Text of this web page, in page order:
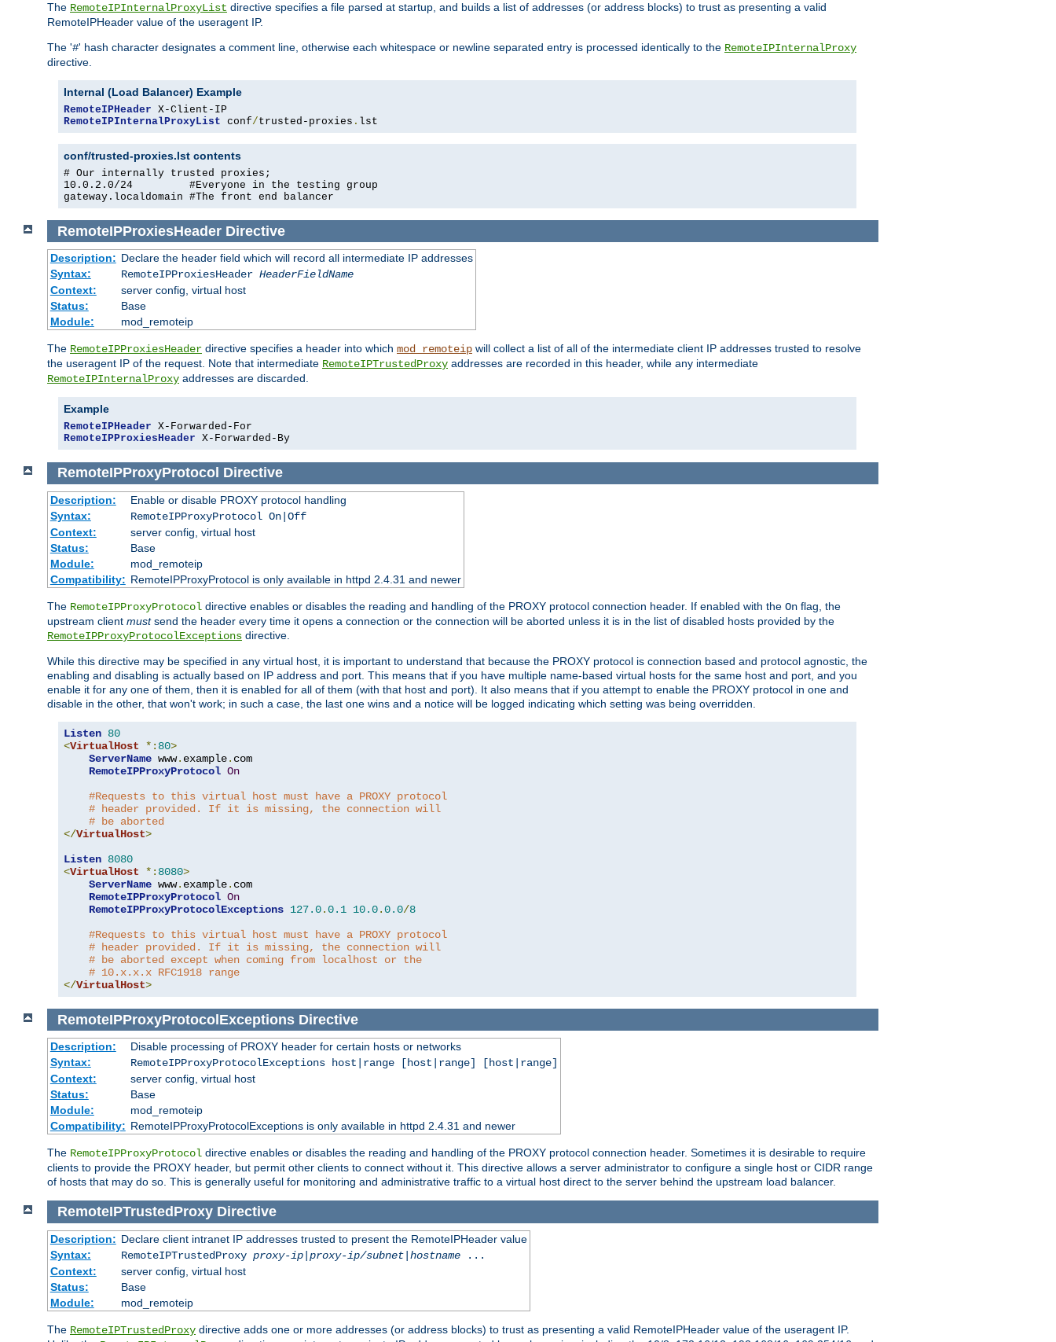
The RemoteIPInternalProxyList directive specifies a file parsed at startup, and builds a list of addresses (or address blocks) to trust as presenting a valid
RemoteIPHeader value of the useragent IP.
The '#' hash character designates a comment line, otherwise each whitespace or newline separated entry is processed identically to the RemoteIPInternalProxy
directive.
Internal (Load Balancer) Example
RemoteIPHeader
RemoteIPInternalProxyList conf/trusted-proxies . lst
conf/trusted-proxies.lst contents
# Our internally trusted proxies;
10.0.2.0/24         #Everyone in the testing group
gateway.localdomain #The front end balancer
RemoteIPProxiesHeader Directive
Description: Declare the header field which will record all intermediate IP addresses
Syntax:
RemoteIPProxiesHeader HeaderFieldName
Context:
server config, virtual host
Status:
Base
Module:
mod_remoteip
The RemoteIPProxiesHeader directive specifies a header into which mod_remoteip will collect a list of all of the intermediate client IP addresses trusted to resolve
the useragent IP of the request. Note that intermediate RemoteIPTrustedProxy addresses are recorded in this header, while any intermediate
RemoteIPInternalProxy addresses are discarded.
Example
RemoteIPHeader
RemoteIPProxiesHeader X-Forwarded-By
RemoteIPProxyProtocol Directive
Description:
Enable or disable PROXY protocol handling
Syntax:
RemoteIPProxyProtocol On|Off
Context:
server config, virtual host
Status:
Base
Module:
mod_remoteip
Compatibility: RemoteIPProxyProtocol is only available in httpd 2.4.31 and newer
The RemoteIPProxyProtocol directive enables or disables the reading and handling of the PROXY protocol connection header. If enabled with the On flag, the
upstream client mustsend the header every time it opens a connection or the connection will be aborted unless it is in the list of disabled hosts provided by the
RemoteIPProxyProtocolExceptions directive.
While this directive may be specified in any virtual host, it is important to understand that because the PROXY protocol is connection based and protocol agnostic, the
enabling and disabling is actually based on IP address and port. This means that if you have multiple name-based virtual hosts for the same host and port, and you
enable it for any one of them, then it is enabled for all of them (with that host and port). It also means that if you attempt to enable the PROXY protocol in one and
disable in the other, that won't work; in such a case, the last one wins and a notice will be logged indicating which setting was being overridden.
Listen 80
<VirtualHost *: 80>
ServerName www. example. com
RemoteIPProxyProtocol On
#Requests to this virtual host must have a PROXY protocol
# header provided. If it is missing, the connection will
# be aborted
</VirtualHost>
Listen 8080
<VirtualHost *: 8080>
ServerName www. example. com
RemoteIPProxyProtocol On
RemoteIPProxyProtocolExceptions 127.0.0.1 10.0.0.0/8
#Requests to this virtual host must have a PROXY protocol
# header provided. If it is missing, the connection will
# be aborted except when coming from localhost or the
# 10.x.x.x RFC1918 range
</VirtualHost>
RemoteIPProxyProtocolExceptions Directive
Description:
Disable processing of PROXY header for certain hosts or networks
Syntax:
RemoteIPProxyProtocolExceptions host|range [host|range] [host|range]
Context:
server config, virtual host
Status:
Base
Module:
mod_remoteip
Compatibility: RemoteIPProxyProtocolExceptions is only available in httpd 2.4.31 and newer
The RemoteIPProxyProtocol directive enables or disables the reading and handling of the PROXY protocol connection header. Sometimes it is desirable to require
clients to provide the PROXY header, but permit other clients to connect without it. This directive allows a server administrator to configure a single host or CIDR range
of hosts that may do so. This is generally useful for monitoring and administrative traffic to a virtual host direct to the server behind the upstream load balancer.
RemoteIPTrustedProxy Directive
Description: Declare client intranet IP addresses trusted to present the RemoteIPHeader value
Syntax:
RemoteIPTrustedProxy proxy-ip|proxy-ip/subnet|hostname...
Context:
server config, virtual host
Status:
Base
Module:
mod_remoteip
The RemoteIPTrustedProxy directive adds one or more addresses (or address blocks) to trust as presenting a valid RemoteIPHeader value of the useragent IP.